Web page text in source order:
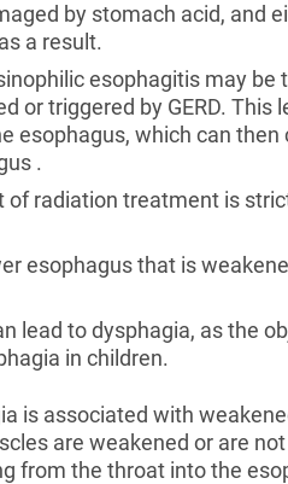
by stomach acid, and
a result.
esophagitis may be
or triggered by GERD. This
esophagus, which can then
.
radiation treatment is
esophagus that is
lead to dysphagia, as the
in children.
is associated with
are weakened or are
from the throat into the